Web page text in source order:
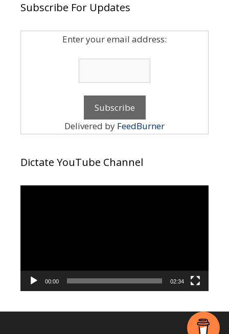
Subscribe For Updates
Enter your email address:
Delivered by FeedBurner
Dictate YouTube Channel
00:00 02:34